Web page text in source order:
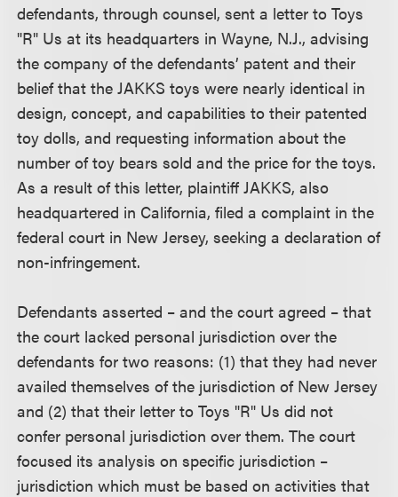
defendants, through counsel, sent a letter to Toys
"R" Us at its headquarters in Wayne, N.J., advising
the company of the defendants’ patent and their
belief that the JAKKS toys were nearly identical in
design, concept, and capabilities to their patented
toy dolls, and requesting information about the
number of toy bears sold and the price for the toys.
As a result of this letter, plaintiff JAKKS, also
headquartered in California, filed a complaint in the
federal court in New Jersey, seeking a declaration of
non-infringement.
Defendants asserted – and the court agreed – that
the court lacked personal jurisdiction over the
defendants for two reasons: (1) that they had never
availed themselves of the jurisdiction of New Jersey
and (2) that their letter to Toys "R" Us did not
confer personal jurisdiction over them. The court
focused its analysis on specific jurisdiction –
jurisdiction which must be based on activities that